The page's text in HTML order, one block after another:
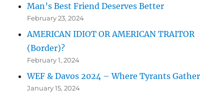
Man’s Best Friend Deserves Better
February 23, 2024
AMERICAN IDIOT OR AMERICAN TRAITOR
(Border)?
February 1, 2024
WEF & Davos 2024 – Where Tyrants Gather
January 15, 2024